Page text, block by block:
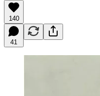
140
41